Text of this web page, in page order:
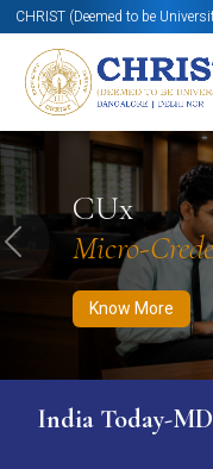
CHRIST (Deemed to be
CUx
Micro-
Know More
Know More Apply
Previous
India Today-